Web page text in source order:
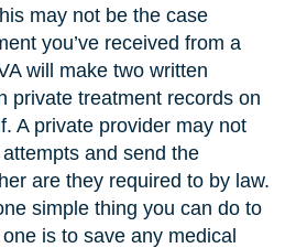
may not be the case
you’ve received from a
will make two written
private treatment records on
A private provider may not
and send the
are they required to by law.
simple thing you can do to
is to save any medical